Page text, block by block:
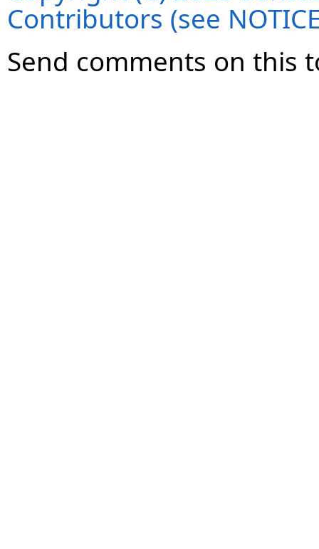
Contributors (see
Send comments on this